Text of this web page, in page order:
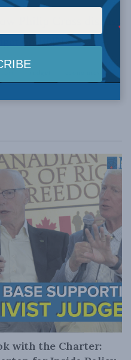
Philip Cross discuss
on BNN.
with the Charter: